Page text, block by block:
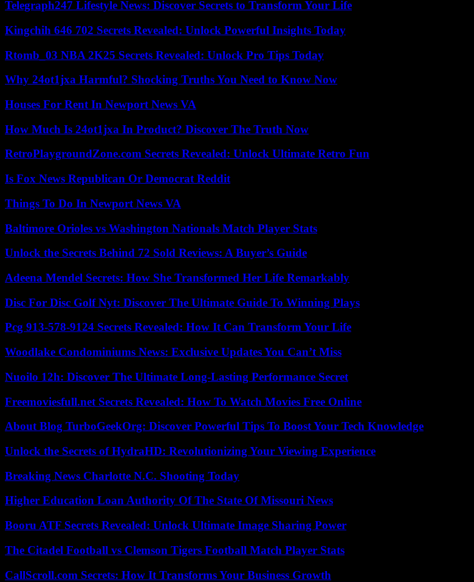
Telegraph247 Lifestyle News: Discover Secrets to Transform Your Life
Kingchih 646 702 Secrets Revealed: Unlock Powerful Insights Today
Rtomb_03 NBA 2K25 Secrets Revealed: Unlock Pro Tips Today
Why 24ot1jxa Harmful? Shocking Truths You Need to Know Now
Houses For Rent In Newport News VA
How Much Is 24ot1jxa In Product? Discover The Truth Now
RetroPlaygroundZone.com Secrets Revealed: Unlock Ultimate Retro Fun
Is Fox News Republican Or Democrat Reddit
Things To Do In Newport News VA
Baltimore Orioles vs Washington Nationals Match Player Stats
Unlock the Secrets Behind 72 Sold Reviews: A Buyer’s Guide
Adeena Mendel Secrets: How She Transformed Her Life Remarkably
Disc For Disc Golf Nyt: Discover The Ultimate Guide To Winning Plays
Pcg 913-578-9124 Secrets Revealed: How It Can Transform Your Life
Woodlake Condominiums News: Exclusive Updates You Can’t Miss
Nuoilo 12h: Discover The Ultimate Long-Lasting Performance Secret
Freemoviesfull.net Secrets Revealed: How To Watch Movies Free Online
About Blog TurboGeekOrg: Discover Powerful Tips To Boost Your Tech Knowledge
Unlock the Secrets of HydraHD: Revolutionizing Your Viewing Experience
Breaking News Charlotte N.C. Shooting Today
Higher Education Loan Authority Of The State Of Missouri News
Booru ATF Secrets Revealed: Unlock Ultimate Image Sharing Power
The Citadel Football vs Clemson Tigers Football Match Player Stats
CallScroll.com Secrets: How It Transforms Your Business Growth